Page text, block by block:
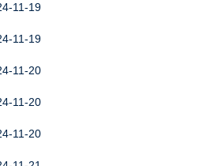
11-19
11-19
11-20
11-20
11-20